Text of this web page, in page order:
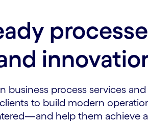
business process services
to build modern
help them achieve